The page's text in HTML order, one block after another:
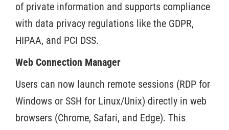
of private information and supports compliance
with data privacy regulations like the GDPR,
HIPAA, and PCI DSS.
Web Connection Manager
Users can now launch remote sessions (RDP for
Windows or SSH for Linux/Unix) directly in web
browsers (Chrome, Safari, and Edge). This